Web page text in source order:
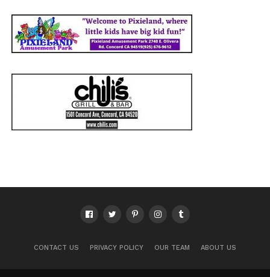
CONTACT US PRIVACY POLICY OUR TEAM ABOUT US